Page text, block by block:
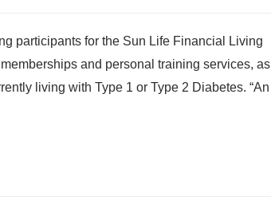
participants for the Sun Life Financial Living
and personal training services, as
living with Type 1 or Type 2 Diabetes. “An